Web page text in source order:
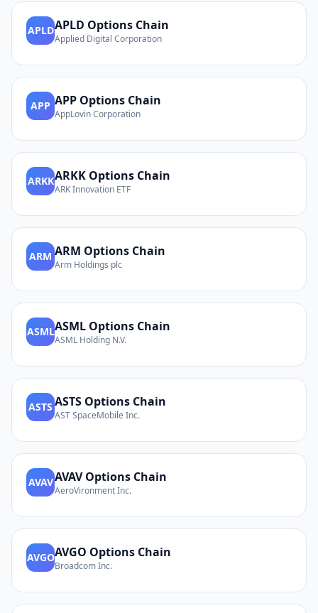
APLDAPLD Options Chain
Applied Digital Corporation
APP APP Options Chain
AppLovin Corporation
ARKKARKK Options Chain
ARK Innovation ETF
ARM ARM Options Chain
Arm Holdings plc
ASMLASML Options Chain
ASML Holding N.V.
ASTS ASTS Options Chain
AST SpaceMobile Inc.
AVAVAVAVOptions Chain
AeroVironment Inc.
AVGOAVGO Options Chain
Broadcom Inc.